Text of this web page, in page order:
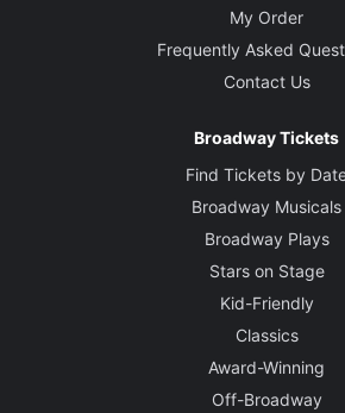
My Order
Frequently Asked
Contact Us
Broadway Tickets
Find Tickets by
Broadway Musicals
Broadway Plays
Stars on Stage
Kid-Friendly
Classics
Award-Winning
Off-Broadway